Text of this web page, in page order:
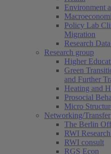
Environment
Policy Lab
Migration
Research
Research group
Higher
Green
and Further
Heating and
Prosocial
Micro
Networking/Transfer
The Berlin
RWI
RWI consult
RGS Econ